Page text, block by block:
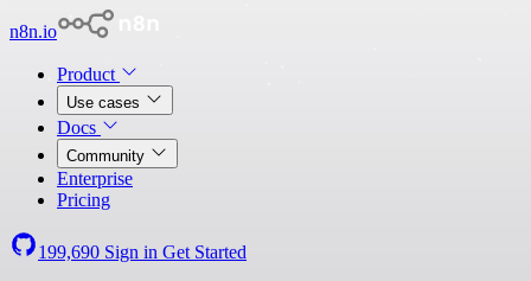
n8n.io
Product
Use cases
Docs
Community
Enterprise
Pricing
199,690 Sign in Get Started